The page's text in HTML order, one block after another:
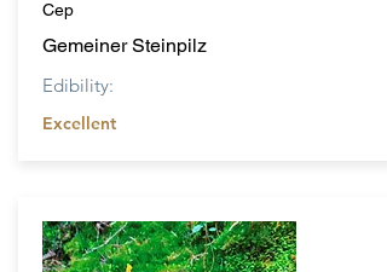
Cep
Gemeiner Steinpilz
Edibility:
Excellent